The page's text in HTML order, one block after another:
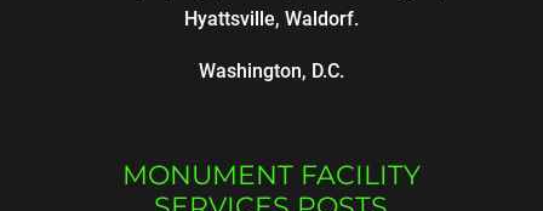
Hyattsville, Waldorf.
Washington, D.C.
MONUMENT FACILITY